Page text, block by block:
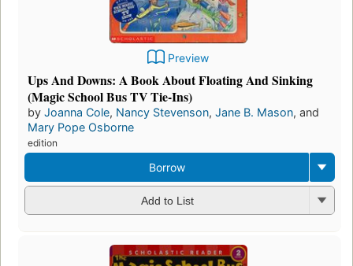
Preview
Ups And Downs: A Book About Floating And Sinking
(Magic School Bus TV Tie-Ins)
by Joanna Cole, Nancy Stevenson, Jane B. Mason, and
Mary Pope Osborne
edition
Borrow
Add to List